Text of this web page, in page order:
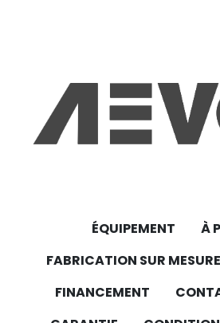
Key Features:
Model: FLAI Bg112
protected against powerful
Application: Ideal for cooling
various industrial applications
ÉQUIPEMENT
À
FABRICATION SUR MESURE
FINANCEMENT